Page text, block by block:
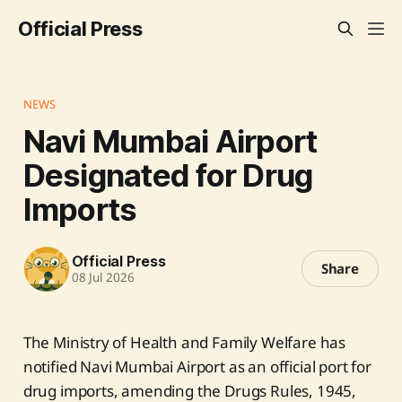
Official Press
NEWS
Navi Mumbai Airport
Designated for Drug
Imports
Official Press
08 Jul 2026 Share
The Ministry of Health and Family Welfare has
notified Navi Mumbai Airport as an official port for
drug imports, amending the Drugs Rules, 1945,